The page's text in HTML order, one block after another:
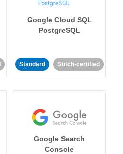
Google Cloud SQL
PostgreSQL
Standard Stitch-certified
Google Search
Console